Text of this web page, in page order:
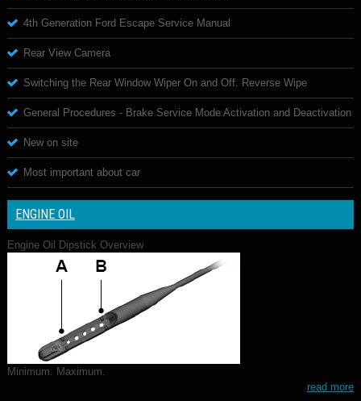
4th Generation Ford Escape Service Manual
Rear View Camera
Switching the Rear Window Wiper On and Off. Reverse Wipe
General Procedures - Brake Service Mode Activation and Deactivation
New on site
Most important about car
ENGINE OIL
Engine Oil Dipstick Overview
Minimum. Maximum.
read more